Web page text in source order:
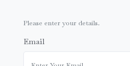
Please enter your details.
Email